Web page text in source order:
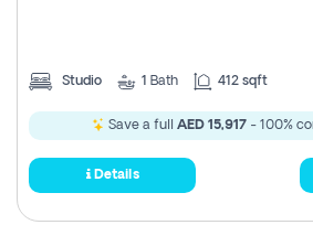
Studio 1 Bath 412 sqft
Save a full AED 15,917 - 100%
Details